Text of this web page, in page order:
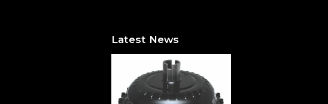
Latest News